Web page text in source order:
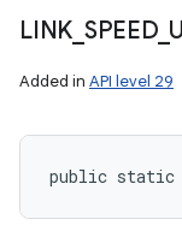
LINK SPEED_
Added in API level 29
public static